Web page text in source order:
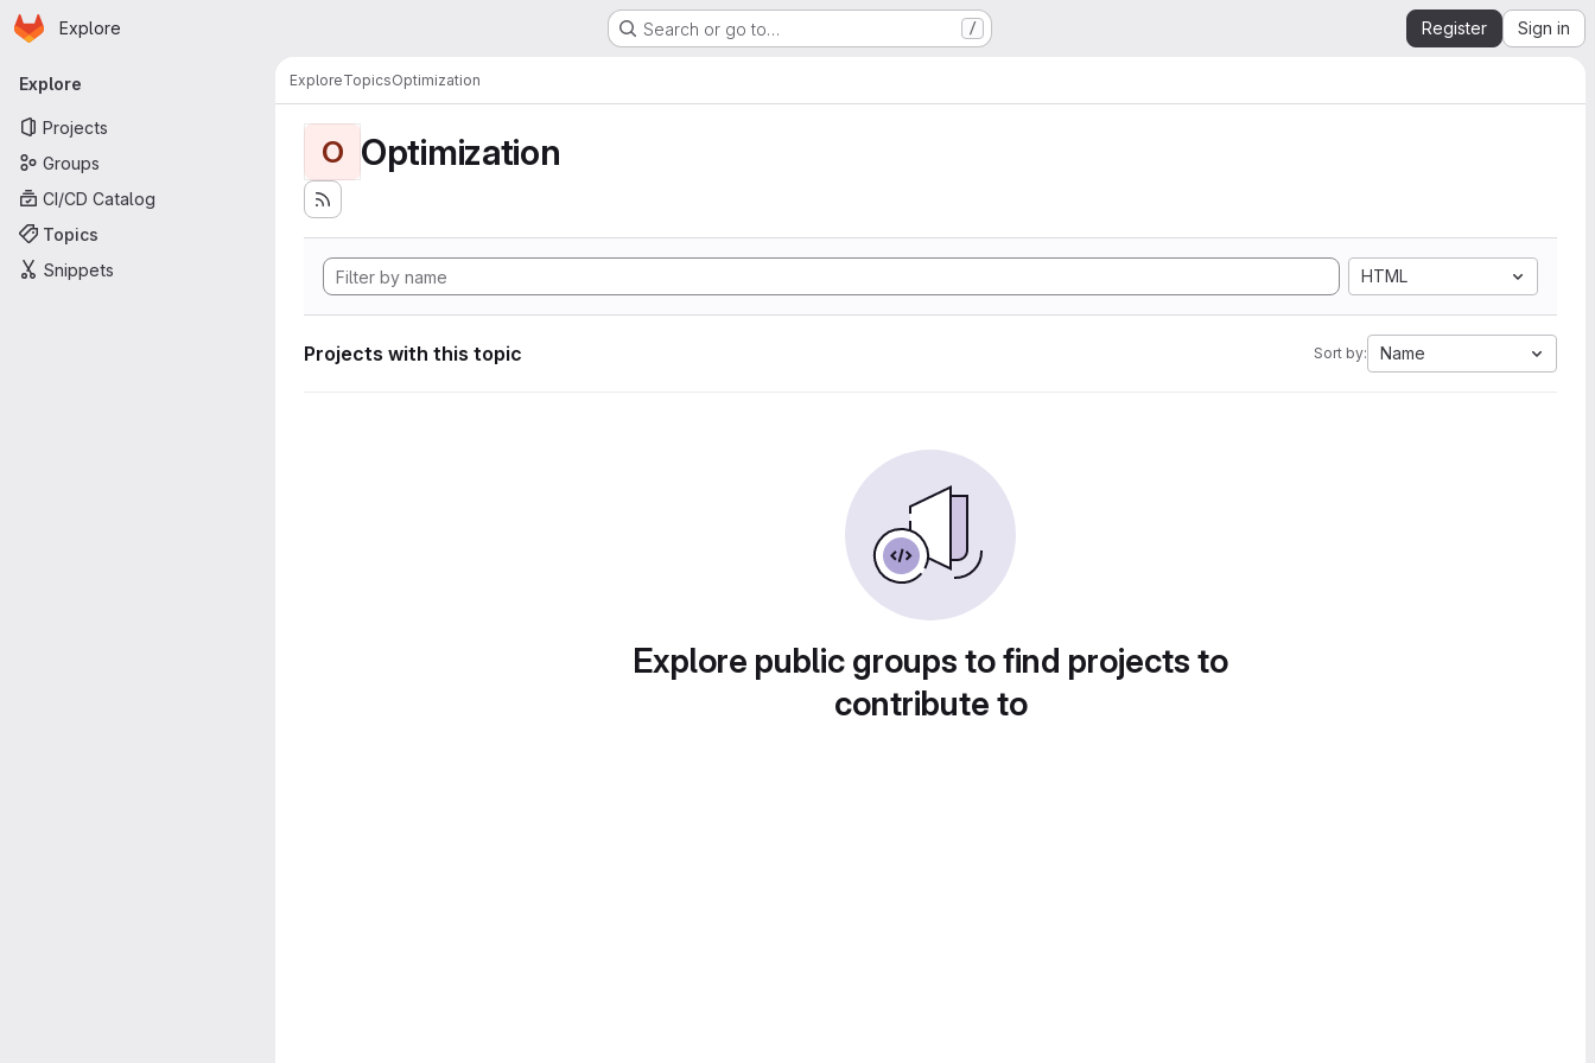
Skip to main content
Homepage
Explore Search or go to… / Register Sign in
Primary navigation
Explore
Projects
Groups
CI/CD Catalog
Topics
Snippets
ExploreTopicsOptimization
O Optimization
HTML
Projects with this topic Sort by: Name
Explore public groups to find projects to
contribute to